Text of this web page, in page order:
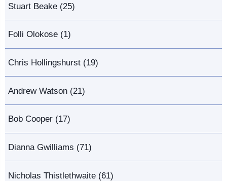
Stuart Beake (25)
Folli Olokose (1)
Chris Hollingshurst (19)
Andrew Watson (21)
Bob Cooper (17)
Dianna Gwilliams (71)
Nicholas Thistlethwaite (61)